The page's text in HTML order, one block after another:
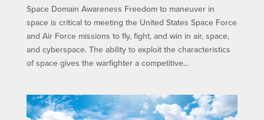
Space Domain Awareness Freedom to maneuver in
space is critical to meeting the United States Space Force
and Air Force missions to fly, fight, and win in air, space,
and cyberspace. The ability to exploit the characteristics
of space gives the warfighter a competitive...